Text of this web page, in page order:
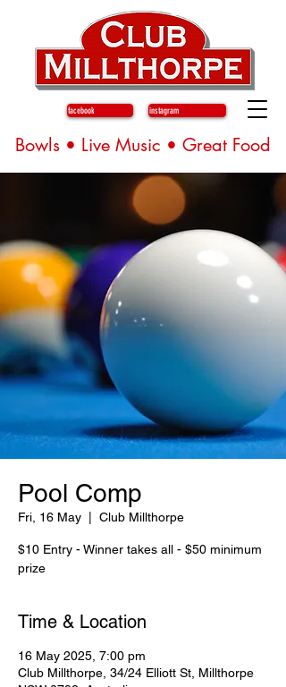
instagram
facebook
Bowls • Live Music • Great Food
Pool Comp
Fri, 16 May Club Millthorpe
$10 Entry - Winner takes all - $50 minimum
prize
Time & Location
16 May 2025, 7:00 pm
Club Millthorpe, 34/24 Elliott St, Millthorpe